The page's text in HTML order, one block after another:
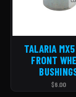
TALARIA
FRONT
$6.00